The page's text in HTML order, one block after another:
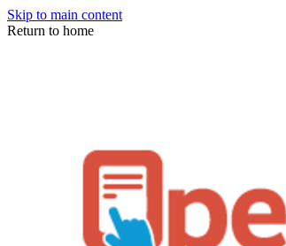
Skip to main content
Return to home